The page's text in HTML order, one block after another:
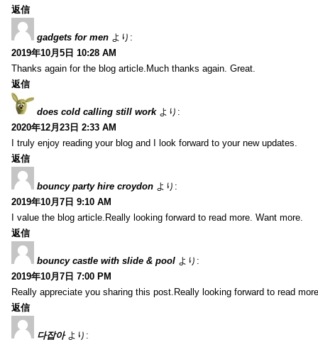
返信
gadgets for men より:
2019年10月5日 10:28 AM
Thanks again for the blog article.Much thanks again. Great.
返信
does cold calling still work より:
2020年12月23日 2:33 AM
I truly enjoy reading your blog and I look forward to your new updates.
返信
bouncy party hire croydon より:
2019年10月7日 9:10 AM
I value the blog article.Really looking forward to read more. Want more.
返信
bouncy castle with slide & pool より:
2019年10月7日 7:00 PM
Really appreciate you sharing this post.Really looking forward to read
返信
다잡아 より: